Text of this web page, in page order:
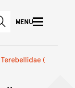
content
website
MENU
(